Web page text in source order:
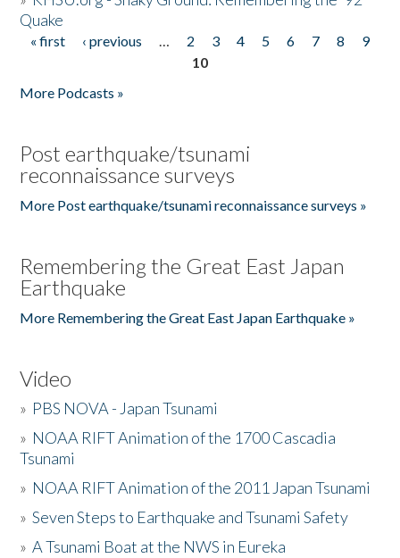
Quake
Pages
« first ‹ previous … 2 3 4 5 6 7 8
9
10
More Podcasts »
Post earthquake/tsunami
reconnaissance surveys
More Post earthquake/tsunami reconnaissance surveys »
Remembering the Great East Japan
Earthquake
More Remembering the Great East Japan Earthquake »
Video
» PBS NOVA - Japan Tsunami
» NOAA RIFT Animation of the 1700 Cascadia
Tsunami
» NOAA RIFT Animation of the 2011 Japan Tsunami
»Seven Steps to Earthquake and Tsunami Safety
»A Tsunami Boat at the NWS in Eureka